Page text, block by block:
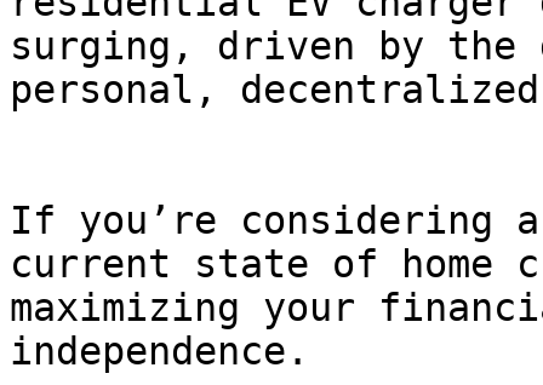
surging, driven by the
personal,
If you’re considering
current state of home
maximizing your
independence.